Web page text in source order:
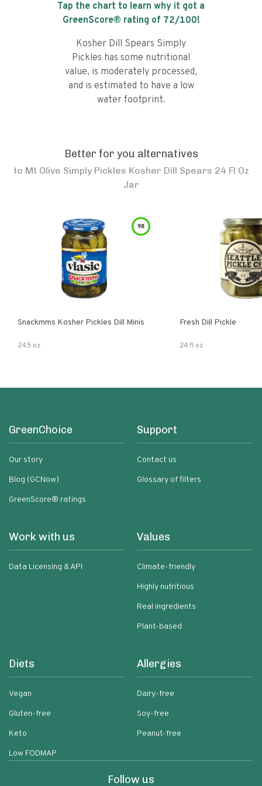
Tap the chart to learn why it got a
GreenScore® rating of 72/100!
Kosher Dill Spears Simply
Pickles has some nutritional
value, is moderately processed,
and is estimated to have a low
water footprint.
Better for you alternatives
to Mt Olive Simply Pickles Kosher Dill Spears 24 Fl Oz
Jar
98
Snackmms Kosher Pickles Dill Minis
24.5 oz
Fresh Dill Pickle
24 fl oz
GreenChoice
Our story
Blog (GCNow)
GreenScore® ratings
Support
Contact us
Glossary of filters
Work with us
Data Licensing & API
Values
Climate-friendly
Highly nutritious
Real ingredients
Plant-based
Diets
Vegan
Gluten-free
Keto
Low FODMAP
Allergies
Dairy-free
Soy-free
Peanut-free
Follow us